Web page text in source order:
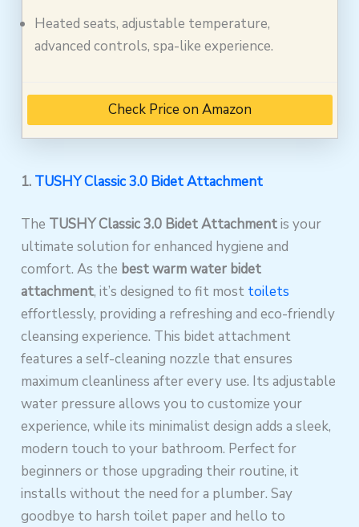
Heated seats, adjustable temperature,
advanced controls, spa-like experience.
Check Price on Amazon
1. TUSHY Classic 3.0 Bidet Attachment
The TUSHY Classic 3.0 Bidet Attachmentis your
ultimate solution for enhanced hygiene and
comfort. As the best warm water bidet
attachment, it’s designed to fit most toilets
effortlessly, providing a refreshing and eco-friendly
cleansing experience. This bidet attachment
features a self-cleaning nozzle that ensures
maximum cleanliness after every use. Its adjustable
water pressure allows you to customize your
experience, while its minimalist design adds a sleek,
modern touch to your bathroom. Perfect for
beginners or those upgrading their routine, it
installs without the need for a plumber. Say
goodbye to harsh toilet paper and hello to